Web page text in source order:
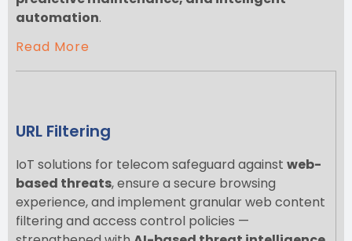
automation.
Read More
URL Filtering
IoT solutions for telecom safeguard against web-
based threats, ensure a secure browsing
experience, and implement granular web content
filtering and access control policies —